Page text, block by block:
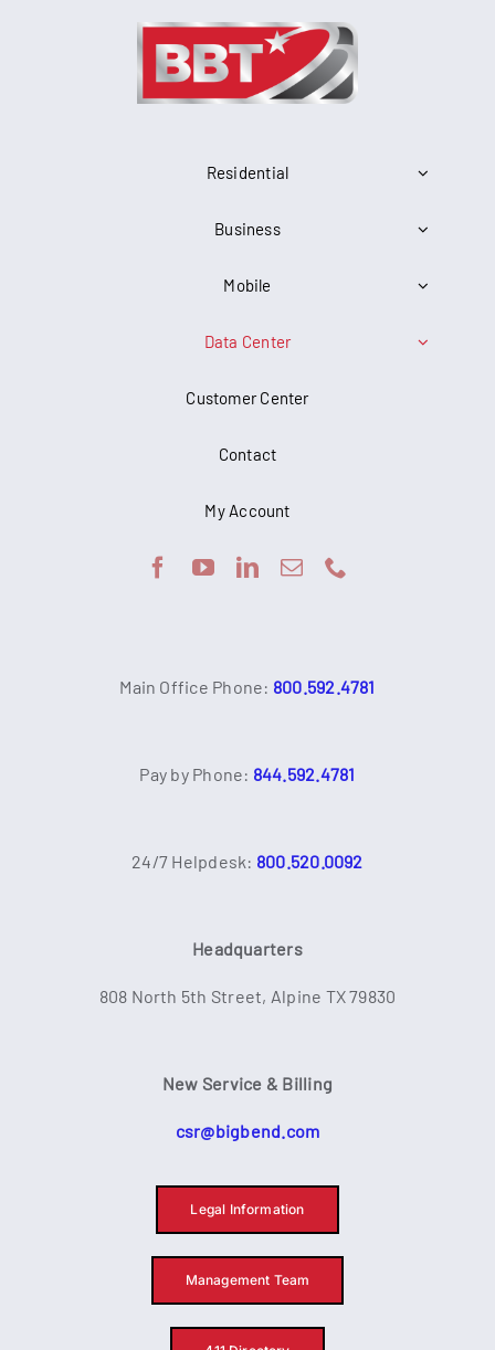
Residential
Business
Mobile
Data Center
Customer Center
Contact
My Account
Main Office Phone: 800.592.4781
Pay by Phone: 844.592.4781
24/7 Helpdesk: 800.520.0092
Headquarters
808 North 5th Street, Alpine TX 79830
New Service & Billing
csr@bigbend.com
Legal Information
Management Team